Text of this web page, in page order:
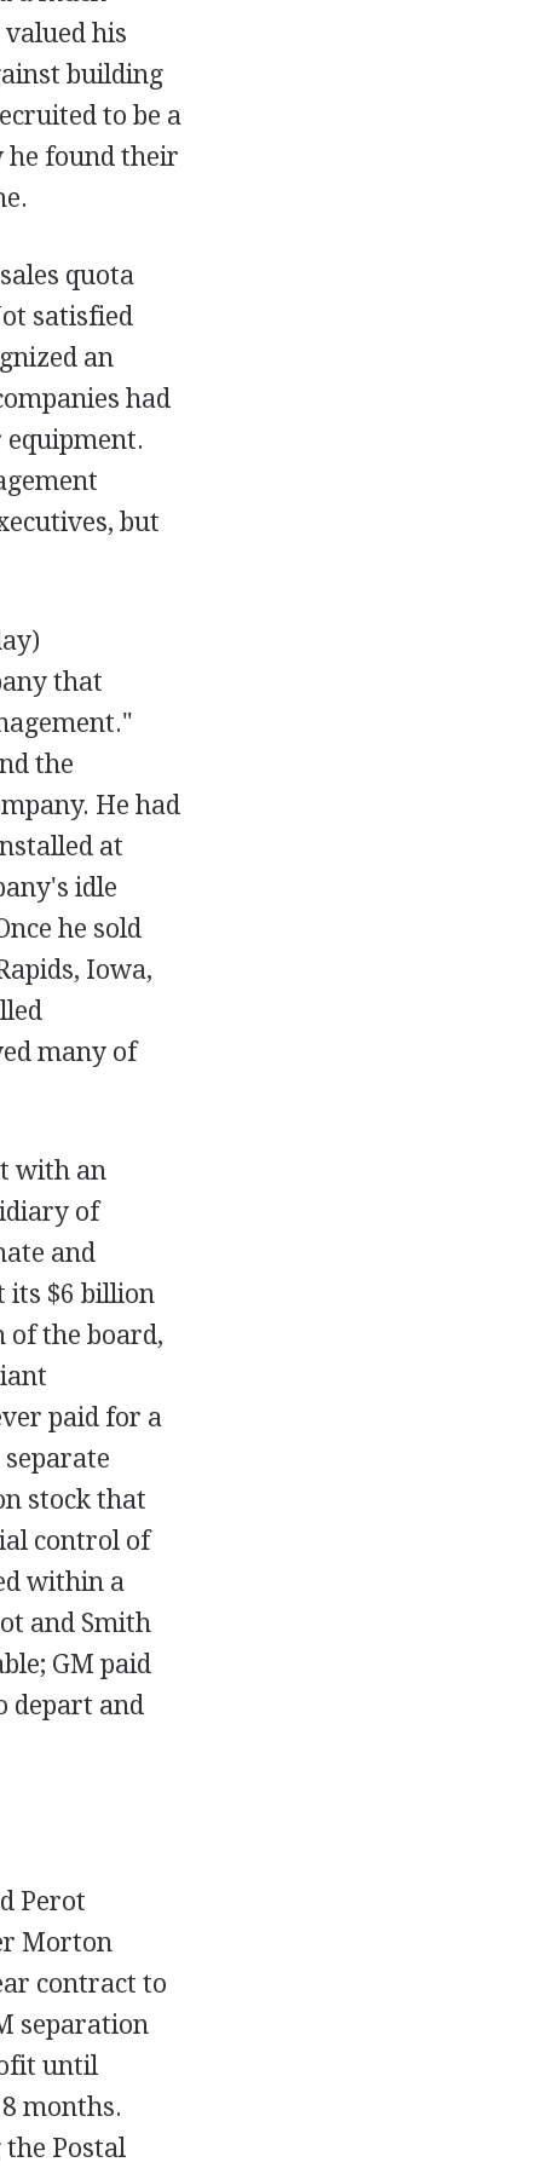
his
building
to be a
he found their
quota
satisfied
an
had
but
that
the
He had
at
idle
he sold
Iowa,
many of
with an
of
and
its $6 billion
of the board,
paid for a
stock that
control of
within a
and Smith
GM paid
depart and
Perot
Morton
contract to
separation
until
months.
Postal